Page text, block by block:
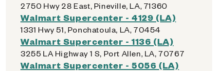
2750 Hwy 28 East, Pineville, LA, 71360
Walmart Supercenter - 4129 (LA)
1331 Hwy 51, Ponchatoula, LA, 70454
Walmart Supercenter - 1136 (LA)
3255 LA Highway 1 S, Port Allen, LA, 70767
Walmart Supercenter - 5056 (LA)